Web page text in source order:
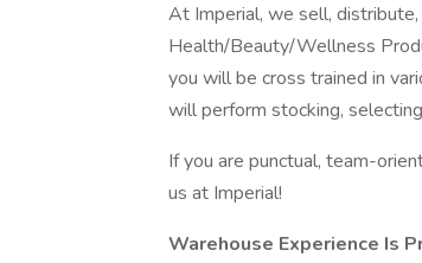
At Imperial, we sell, distribute,
Health/Beauty/Wellness
you will be cross trained in
will perform stocking,
If you are punctual, team-
us at Imperial!
Warehouse Experience Is